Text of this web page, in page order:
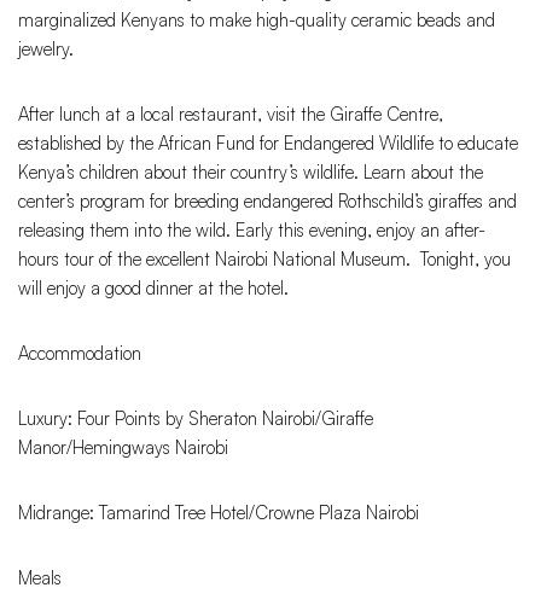
marginalized Kenyans to make high-quality ceramic beads and
jewelry.
After lunch at a local restaurant, visit the Giraffe Centre,
established by the African Fund for Endangered Wildlife to educate
Kenya’s children about their country’s wildlife. Learn about the
center’s program for breeding endangered Rothschild’s giraffes and
releasing them into the wild. Early this evening, enjoy an after-
hours tour of the excellent Nairobi National Museum. Tonight, you
will enjoy a good dinner at the hotel.
Accommodation
Luxury: Four Points by Sheraton Nairobi/Giraffe
Manor/Hemingways Nairobi
Midrange: Tamarind Tree Hotel/Crowne Plaza Nairobi
Meals